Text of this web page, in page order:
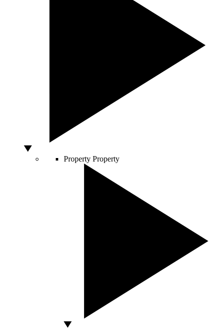
Property Property